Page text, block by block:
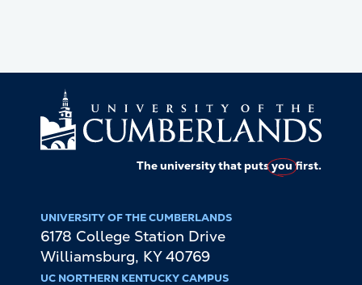
The university that putsyoufirst.
UNIVERSITY OF THE CUMBERLANDS
6178 College Station Drive
Williamsburg, KY 40769
UC NORTHERN KENTUCKY CAMPUS